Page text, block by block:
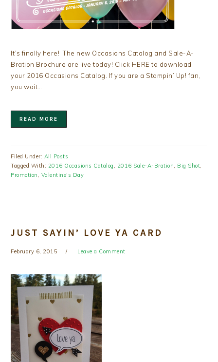
It’s finally here! The new Occasions Catalog and Sale-A-
Bration Brochure are live today! Click HERE to download
your 2016 Occasions Catalog. If you are a Stampin’ Up! fan,
you wait…
READ MORE
Filed Under: All Posts
Tagged With: 2016 Occasions Catalog 2016 Sale-A-Bration Big Shot
Promotion
Valentine's Day
JUST SAYIN’ LOVE YA CARD
February 6, 2015 Leave a Comment